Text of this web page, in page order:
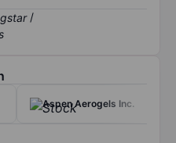
/
Aspen Aerogels Inc.